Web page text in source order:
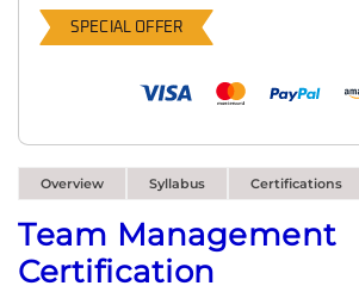
SPECIAL OFFER
Overview Syllabus Certifications
Team Management
Certification